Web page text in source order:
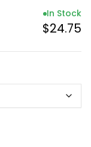
In Stock
$24.75